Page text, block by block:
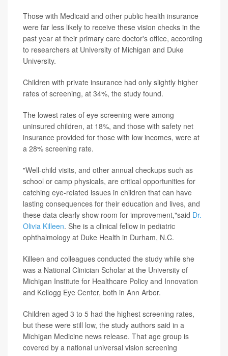
Those with Medicaid and other public health insurance
were far less likely to receive these vision checks in the
past year at their primary care doctor's office, according
to researchers at University of Michigan and Duke
University.
Children with private insurance had only slightly higher
rates of screening, at 34%, the study found.
The lowest rates of eye screening were among
uninsured children, at 18%, and those with safety net
insurance provided for those with low incomes, were at
a 28% screening rate.
"Well-child visits, and other annual checkups such as
school or camp physicals, are critical opportunities for
catching eye-related issues in children that can have
lasting consequences for their education and lives, and
these data clearly show room for improvement,"said Dr.
Olivia Killeen. She is a clinical fellow in pediatric
ophthalmology at Duke Health in Durham, N.C.
Killeen and colleagues conducted the study while she
was a National Clinician Scholar at the University of
Michigan Institute for Healthcare Policy and Innovation
and Kellogg Eye Center, both in Ann Arbor.
Children aged 3 to 5 had the highest screening rates,
but these were still low, the study authors said in a
Michigan Medicine news release. That age group is
covered by a national universal vision screening